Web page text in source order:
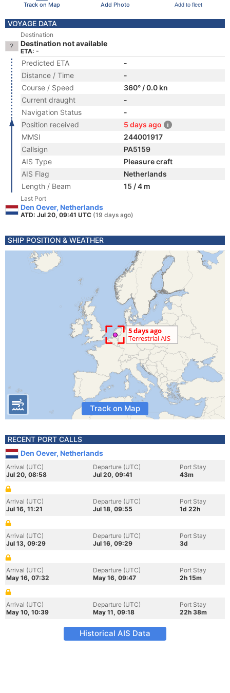
Track on Map Add Photo Add to fleet
VOYAGE DATA
Destination
Destination not available
ETA: -
Predicted ETA
-
Distance / Time
-
Course / Speed
360° / 0.0 kn
Current draught
-
Navigation Status
-
Position received
5 days ago
MMSI
244001917
Callsign
PA5159
AIS Type
Pleasure craft
AIS Flag
Netherlands
Length / Beam
15 / 4 m
Last Port
Den Oever, Netherlands
ATD: Jul 20, 09:41 UTC (19 days ago)
SHIP POSITION & WEATHER
Track on Map
RECENT PORT CALLS
Den Oever, Netherlands
Arrival (UTC)
Jul 20, 08:58
Departure (UTC)
Jul 20, 09:41
Port Stay
43m
Arrival (UTC)
Jul 16, 11:21
Departure (UTC)
Jul 18, 09:55
Port Stay
1d 22h
Arrival (UTC)
Jul 13, 09:29
Departure (UTC)
Jul 16, 09:29
Port Stay
3d
Arrival (UTC)
May 16, 07:32
Departure (UTC)
May 16, 09:47
Port Stay
2h 15m
Arrival (UTC)
May 10, 10:39
Departure (UTC)
May 11, 09:18
Port Stay
22h 38m
Historical AIS Data